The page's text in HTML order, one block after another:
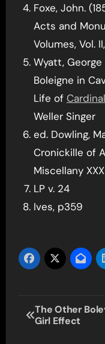
Foxe, John.
Acts and
Volumes, Vol.
Wyatt,
Boleigne in
Life of
Weller Singer
ed. Dowling,
Cronickille of
Miscellany
LP v. 24
Ives, p359
Post
navigation
The Other
Girl Effect